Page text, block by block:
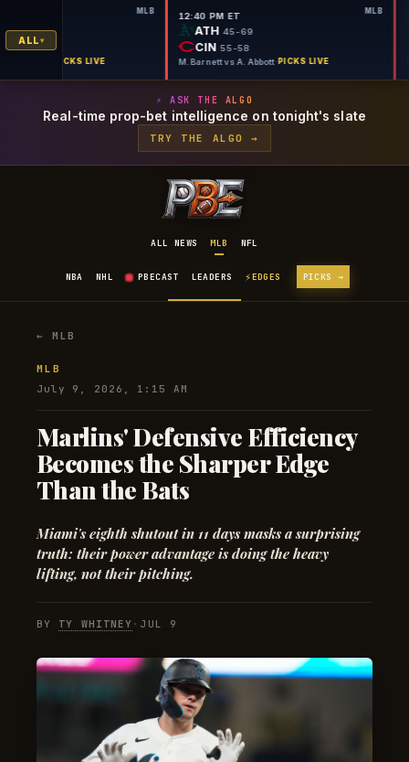
ALL
MLB
43-71
56-58
·PICKS LIVE
MLB
12:40 PM ET
ATH 45-69
CIN 55-58
M. Barnett vs A. Abbott ·PICKS LIVE
⚡ ASK THE ALGO
Real-time prop-bet intelligence on tonight's slate
TRY THE ALGO →
ALL NEWS MLB NFL
NBA NHL PBECAST LEADERS ⚡EDGES PICKS →
← MLB
MLB
July 9, 2026, 1:15 AM
Marlins' Defensive Efficiency
Becomes the Sharper Edge
Than the Bats
Miami's eighth shutout in 11 days masks a surprising
truth: their power advantage is doing the heavy
lifting, not their pitching.
BY TY WHITNEY · JUL 9